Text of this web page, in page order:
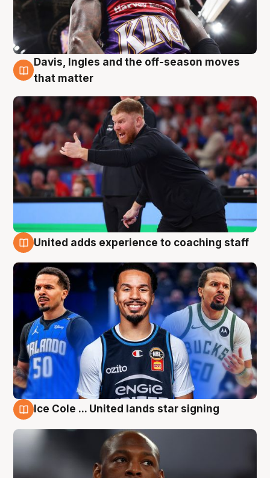
6 Aug
Davis, Ingles and the off-season moves
that matter
United adds experience to coaching staff
Ice Cole ... United lands star signing